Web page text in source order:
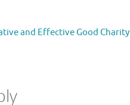
and Effective Good Charity